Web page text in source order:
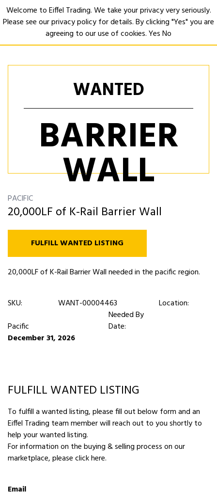
WANTED
BARRIER
WALL
PACIFIC
20,000LF of K-Rail Barrier Wall
FULFILL WANTED LISTING
20,000LF of K-Rail Barrier Wall needed in the pacific region.
SKU: WANT-00004463
Location:
Pacific
Needed By
Date:
December 31, 2026
FULFILL WANTED LISTING
To fulfill a wanted listing, please fill out below form and an
Eiffel Trading team member will reach out to you shortly to
help your wanted listing.
For information on the buying & selling process on our
marketplace,please click here.
Welcome to Eiffel Trading. We take your privacy very seriously.
Please see our privacy policy for details. By clicking "Yes" you are
agreeing to our use of cookies.YesNo